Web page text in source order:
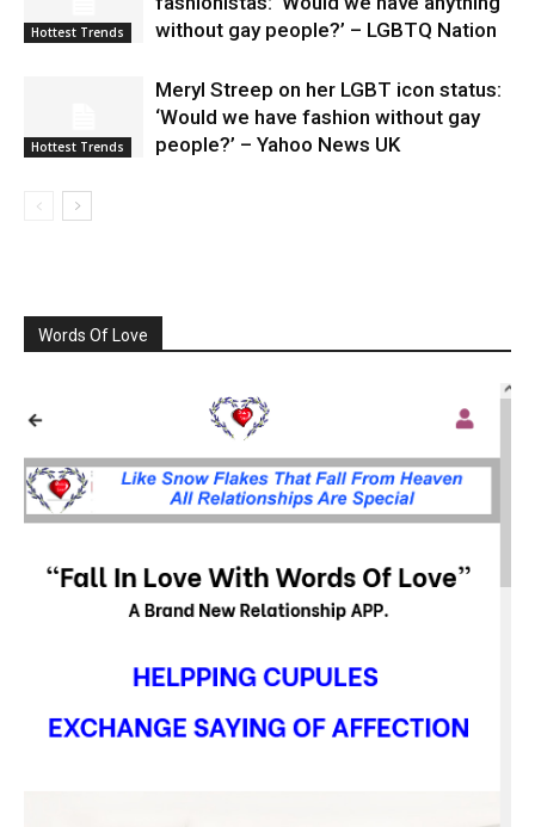
Hottest Trends
without gay people?’ – LGBTQ Nation
Hottest Trends
Meryl Streep on her LGBT icon status:
‘Would we have fashion without gay
people?’ – Yahoo News UK
Words Of Love